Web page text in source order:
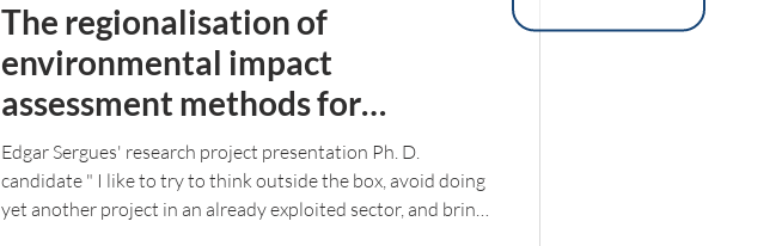
The regionalisation of
environmental impact
assessment methods for
northern regions such as Nunavik
Edgar Sergues' research project presentation Ph. D.
candidate " I like to try to think outside the box, avoid doing
yet another project in an already exploited sector, and bring